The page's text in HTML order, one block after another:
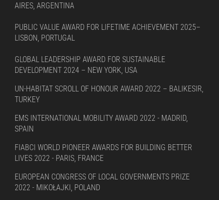
AIRES, ARGENTINA
PUBLIC VALUE AWARD FOR LIFETIME ACHIEVEMENT 2025–
LISBON, PORTUGAL
GLOBAL LEADERSHIP AWARD FOR SUSTAINABLE
DEVELOPMENT 2024 – NEW YORK, USA
UN-HABITAT SCROLL OF HONOUR AWARD 2022 – BALIKESIR,
TURKEY
EMS INTERNATIONAL MOBILITY AWARD 2022 - MADRID,
SPAIN
FIABCI WORLD PIONEER AWARDS FOR BUILDING BETTER
LIVES 2022 - PARIS, FRANCE
EUROPEAN CONGRESS OF LOCAL GOVERNMENTS PRIZE
2022 - MIKOŁAJKI, POLAND